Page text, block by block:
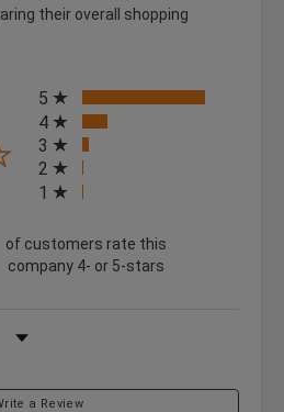
their overall shopping
(opens in a new tab)
5
4
3
2
1
of customers rate this
company 4- or 5-stars
a Review